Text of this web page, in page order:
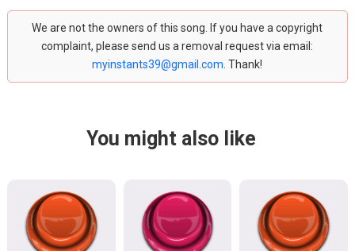
We are not the owners of this song. If you have a copyright
complaint, please send us a removal request via email:
myinstants39@gmail.com . Thank!
You might also like